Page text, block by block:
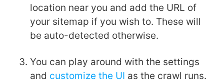
location near you and add the URL of
your sitemap if you wish to. These will
be auto-detected otherwise.
You can play around with the settings
and customize the UI as the crawl runs.